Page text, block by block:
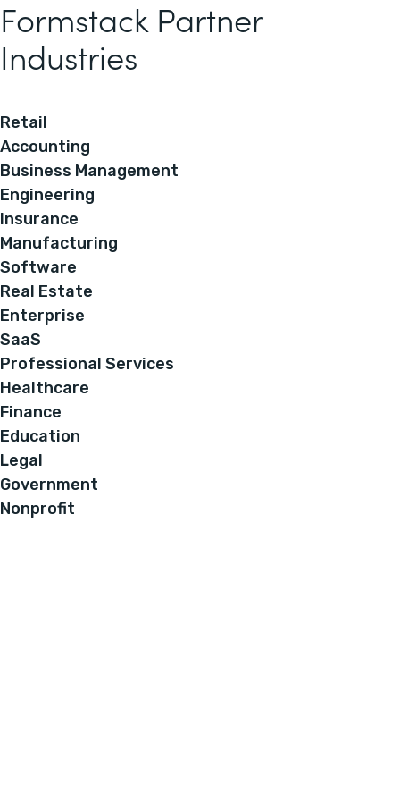
Formstack Partner
Industries
Retail
Accounting
Business Management
Engineering
Insurance
Manufacturing
Software
Real Estate
Enterprise
SaaS
Professional Services
Healthcare
Finance
Education
Legal
Government
Nonprofit